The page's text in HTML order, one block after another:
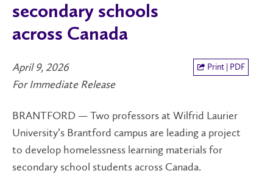
secondary schools
across Canada
April 9, 2026
For Immediate Release
Print | PDF
BRANTFORD — Two professors at Wilfrid Laurier
University’s Brantford campus are leading a project
to develop homelessness learning materials for
secondary school students across Canada.